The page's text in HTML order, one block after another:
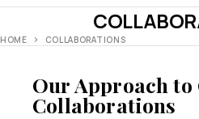
HOME COLLABORATIONS
Our Approach
Collaborations